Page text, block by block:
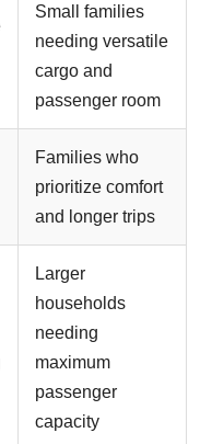
Small families
needing versatile
cargo and
passenger room
Families who
prioritize comfort
and longer trips
Larger
households
needing
maximum
passenger
capacity